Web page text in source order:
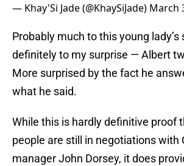
— Khay'Si Jade (@KhaySiJade) March
Probably much to this young
definitely to my surprise — Albert
More surprised by the fact he
what he said.
While this is hardly definitive proof
people are still in negotiations with
manager John Dorsey, it does